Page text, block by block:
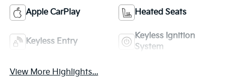
Apple CarPlay Heated Seats
Keyless Entry
Keyless Ignition
System
View More Highlights...